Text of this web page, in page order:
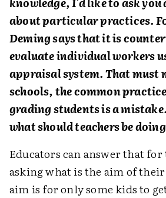
about particular practices.
Deming says that it is
evaluate individual workers
appraisal system. That must
schools, the common
grading students is a
what should teachers be
Educators can answer that for
asking what is the aim of
aim is for only some kids to